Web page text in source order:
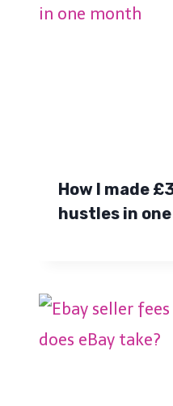
How I made
hustles in